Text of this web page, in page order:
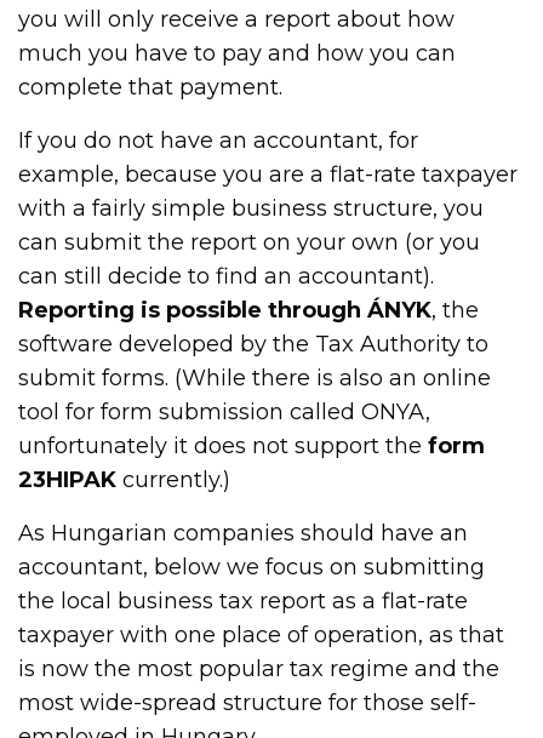
you will only receive a report about how
much you have to pay and how you can
complete that payment.
If you do not have an accountant, for
example, because you are a flat-rate taxpayer
with a fairly simple business structure, you
can submit the report on your own (or you
can still decide to find an accountant).
Reporting is possible through ÁNYK, the
software developed by the Tax Authority to
submit forms. (While there is also an online
tool for form submission called ONYA,
unfortunately it does not support theform
23HIPAK currently.)
As Hungarian companies should have an
accountant, below we focus on submitting
the local business tax report as a flat-rate
taxpayer with one place of operation, as that
is now the most popular tax regime and the
most wide-spread structure for those self-